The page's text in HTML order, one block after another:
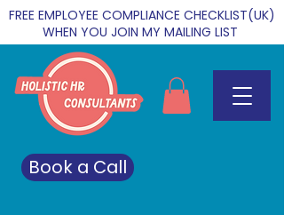
Book a Call
FREE EMPLOYEE COMPLIANCE CHECKLIST(UK)
WHEN YOU JOIN MY MAILING LIST